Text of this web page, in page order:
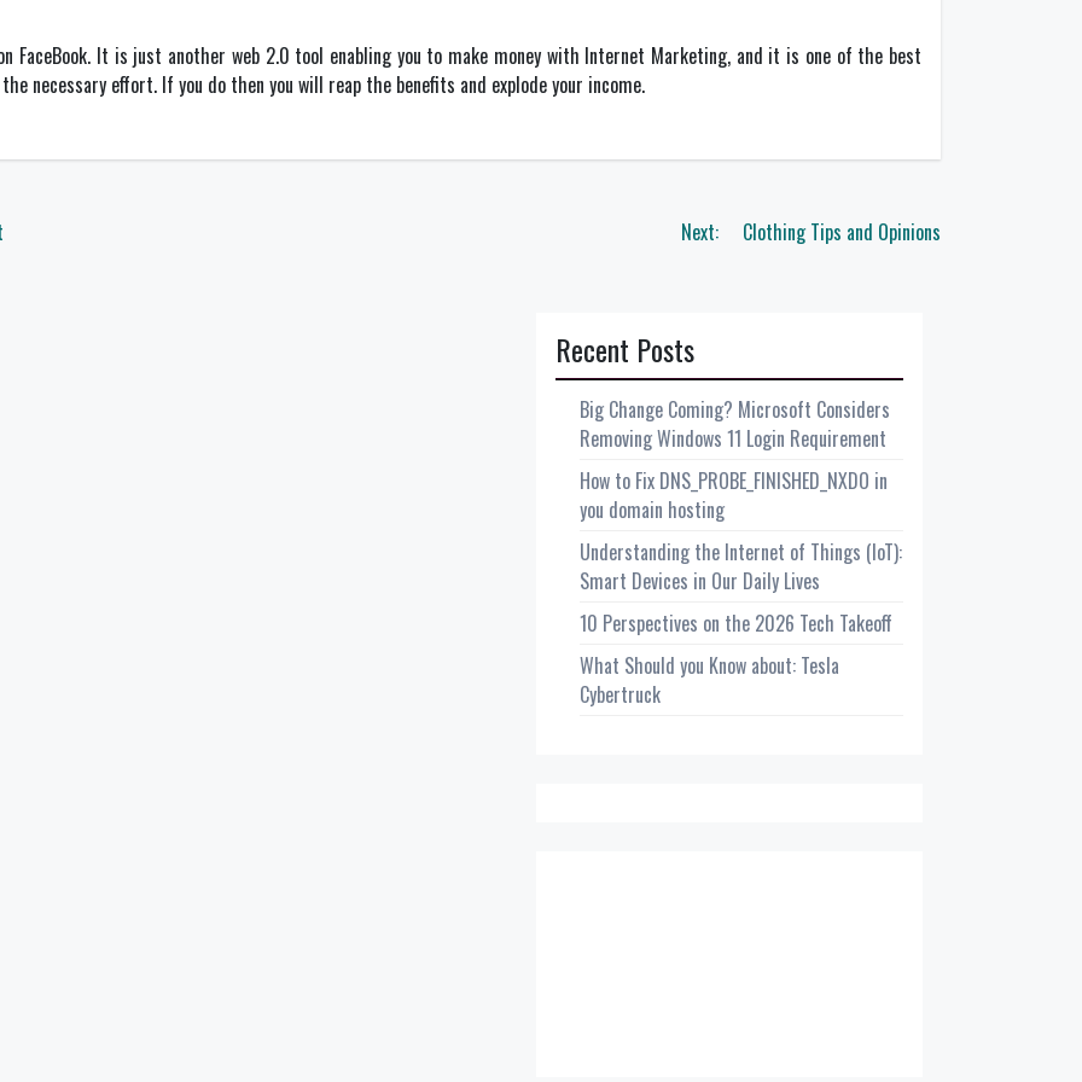
FaceBook. It is just another web 2.0 tool enabling you to make money with Internet Marketing, and it is one of the best
necessary effort. If you do then you will reap the benefits and explode your income.
Next: Clothing Tips and Opinions
Recent Posts
Big Change Coming? Microsoft Considers
Removing Windows 11 Login Requirement
How to Fix DNS_PROBE_FINISHED_NXDO in
you domain hosting
Understanding the Internet of Things (IoT):
Smart Devices in Our Daily Lives
10 Perspectives on the 2026 Tech Takeoff
What Should you Know about: Tesla
Cybertruck